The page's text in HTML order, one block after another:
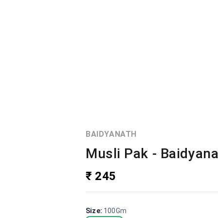
BAIDYANATH
Musli Pak -
₹ 245
Size: 100Gm